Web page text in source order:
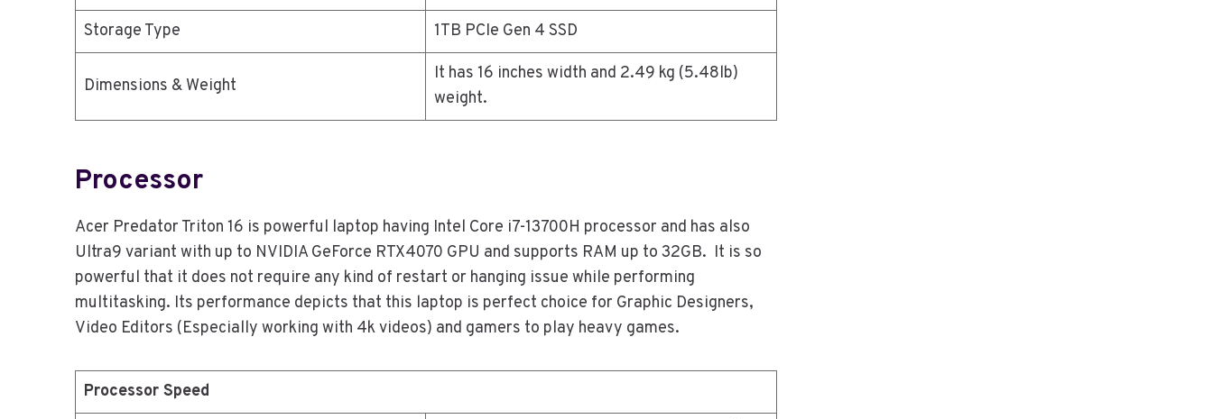
Storage Type 1TB PCIe Gen 4 SSD
Dimensions & Weight
It has 16 inches width and 2.49 kg (5.48lb)
weight.
Processor
Acer Predator Triton 16 is powerful laptop having Intel Core i7-13700H processor and has also
Ultra9 variant with up to NVIDIA GeForce RTX4070 GPU and supports RAM up to 32GB. It is so
powerful that it does not require any kind of restart or hanging issue while performing
multitasking. Its performance depicts that this laptop is perfect choice for Graphic Designers,
Video Editors (Especially working with 4k videos) and gamers to play heavy games.
Processor Speed